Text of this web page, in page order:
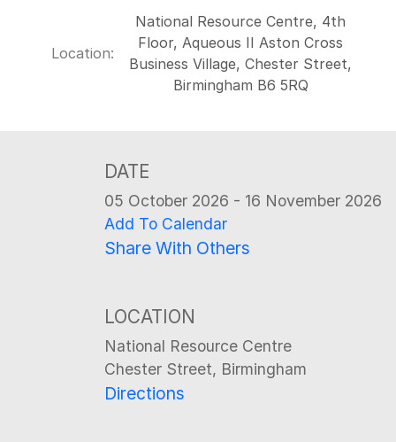
Location:
National Resource Centre, 4th
Floor, Aqueous II Aston Cross
Business Village, Chester Street,
Birmingham B6 5RQ
DATE
05 October 2026 - 16 November 2026
Add To Calendar
Share With Others
LOCATION
National Resource Centre
Chester Street, Birmingham
Directions